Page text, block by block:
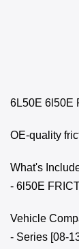
6L50E 6l50E
OE-quality
What's
- 6l50E
Vehicle
- Series [08-